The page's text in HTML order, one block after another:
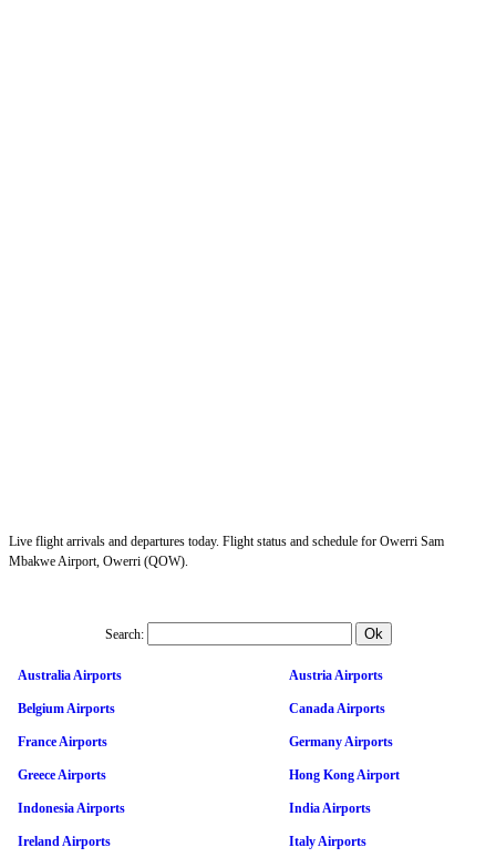
Live flight arrivals and departures today. Flight status and schedule for Owerri Sam
Mbakwe Airport, Owerri (QOW).
Search:
Australia Airports Austria Airports
Belgium Airports Canada Airports
France Airports Germany Airports
Greece Airports Hong Kong Airport
Indonesia Airports India Airports
Ireland Airports Italy Airports